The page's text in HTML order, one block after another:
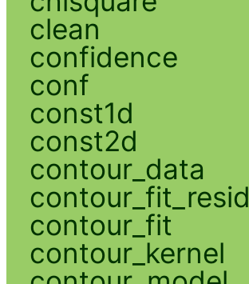
clean
confidence
conf
const1d
const2d
contour_data
contour_fit_resid
contour_fit
contour_kernel